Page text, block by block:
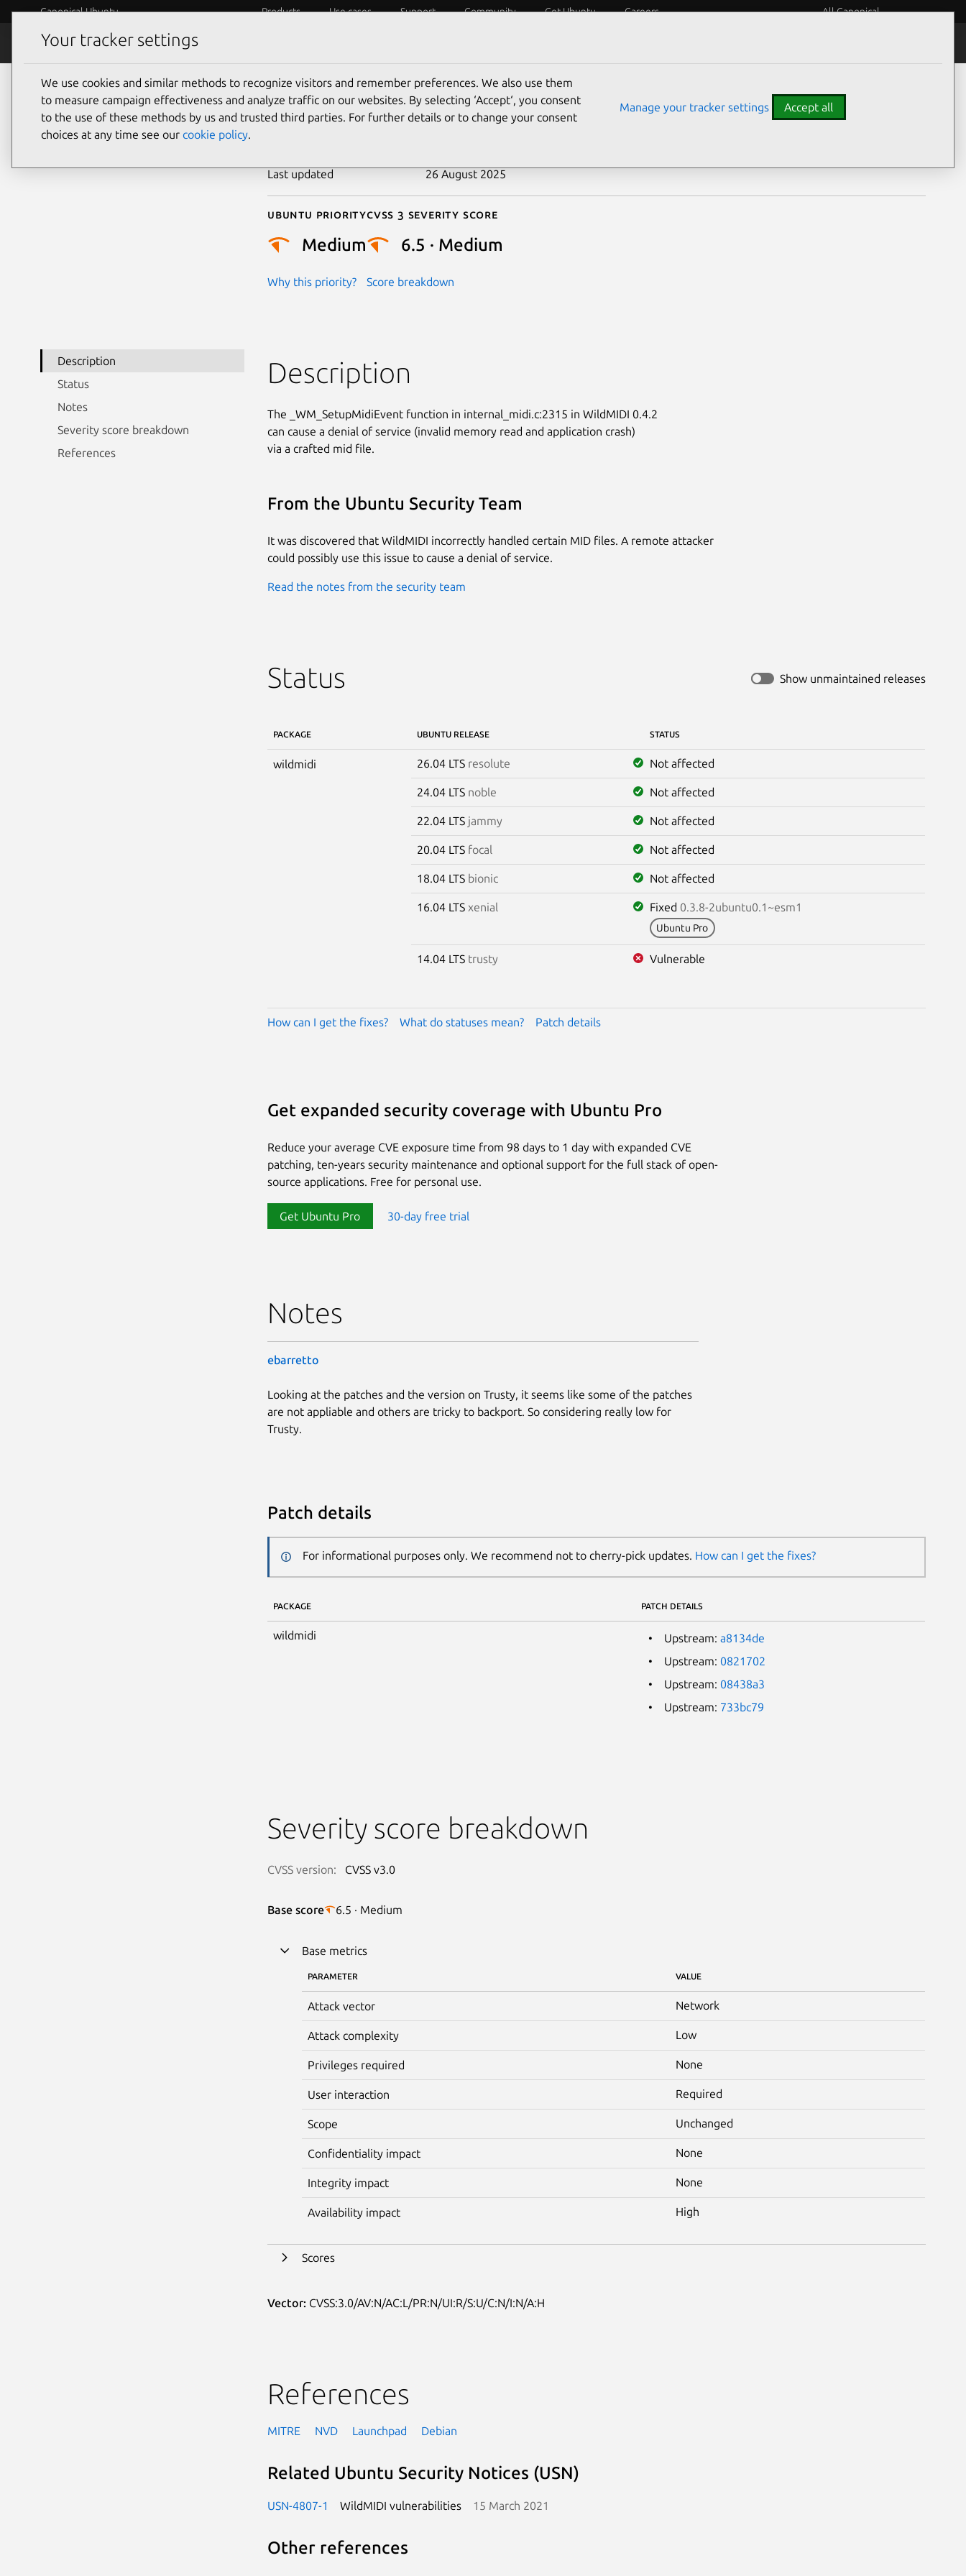
Canonical Ubuntu Products Use cases Support Community Get Ubuntu Careers All Canonical
Security
CVE-2017-11663
Last updated 26 August 2025
Ubuntu priority
Medium
Why this priority?
Cvss 3 Severity Score
6.5 · Medium
Score breakdown
Description
Status
Notes
Severity score breakdown
References
Description
The _WM_SetupMidiEvent function in internal_midi.c:2315 in WildMIDI 0.4.2
can cause a denial of service (invalid memory read and application crash)
via a crafted mid file.
From the Ubuntu Security Team
It was discovered that WildMIDI incorrectly handled certain MID files. A remote attacker
could possibly use this issue to cause a denial of service.
Read the notes from the security team
Status Show unmaintained releases
PACKAGE UBUNTU RELEASE STATUS
wildmidi 26.04 LTS resolute Not affected
24.04 LTS noble Not affected
22.04 LTS jammy Not affected
20.04 LTS focal Not affected
18.04 LTS bionic Not affected
16.04 LTS xenial Fixed 0.3.8-2ubuntu0.1~esm1
Ubuntu Pro
14.04 LTS trusty Vulnerable
How can I get the fixes? What do statuses mean? Patch details
Get expanded security coverage with Ubuntu Pro
Reduce your average CVE exposure time from 98 days to 1 day with expanded CVE
patching, ten-years security maintenance and optional support for the full stack of open-
source applications. Free for personal use.
Get Ubuntu Pro 30-day free trial
Notes
ebarretto
Looking at the patches and the version on Trusty, it seems like some of the patches
are not appliable and others are tricky to backport. So considering really low for
Trusty.
Patch details
For informational purposes only. We recommend not to cherry-pick updates. How can I get the fixes?
PACKAGE PATCH DETAILS
wildmidi Upstream: a8134de
Upstream: 0821702
Upstream: 08438a3
Upstream: 733bc79
Severity score breakdown
CVSS version: CVSS v3.0
Base score 6.5 · Medium
Base metrics
PARAMETER VALUE
Attack vector Network
Attack complexity Low
Privileges required None
User interaction Required
Scope Unchanged
Confidentiality impact None
Integrity impact None
Availability impact High
Scores
Vector: CVSS:3.0/AV:N/AC:L/PR:N/UI:R/S:U/C:N/I:N/A:H
References
MITRE NVD Launchpad Debian
Related Ubuntu Security Notices (USN)
USN-4807-1 WildMIDI vulnerabilities 15 March 2021
Other references
Your tracker settings
We use cookies and similar methods to recognize visitors and remember preferences. We also use them
to measure campaign effectiveness and analyze traffic on our websites. By selecting ‘Accept‘, you consent
to the use of these methods by us and trusted third parties. For further details or to change your consent
choices at any time see our cookie policy.
Manage your tracker settings Accept all